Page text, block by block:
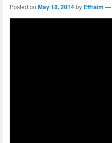
Posted on May 18, 2014by Effraim —